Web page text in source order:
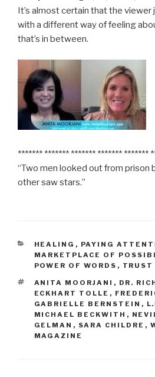
It’s almost certain that the
with a different way of feeling
that’s in between.
******* ******* ******* ******* *******
“Two men looked out from prison
other saw stars.”
CATEGORIES
HEALING , PAYING
MARKETPLACE OF
POWER OF WORDS , TRUST
TAGS
ANITA MOORJANI , DR.
ECKHART TOLLE ,
GABRIELLE BERNSTEIN ,
MICHAEL BECKWITH ,
GELMAN , SARA CHILDRE ,
MAGAZINE